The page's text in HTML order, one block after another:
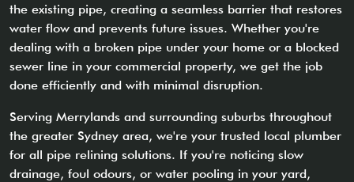
the existing pipe, creating a seamless barrier that restores
water flow and prevents future issues. Whether you're
dealing with a broken pipe under your home or a blocked
sewer line in your commercial property, we get the job
done efficiently and with minimal disruption.
Serving Merrylands and surrounding suburbs throughout
the greater Sydney area, we're your trusted local plumber
for all pipe relining solutions. If you're noticing slow
drainage, foul odours, or water pooling in your yard,